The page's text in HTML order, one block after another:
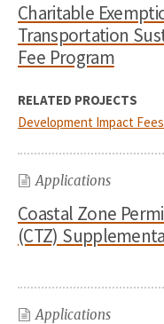
Charitable
Transportation
Fee Program
RELATED PROJECTS
Development Impact Fees
Applications
Coastal Zone
(CTZ)
Applications